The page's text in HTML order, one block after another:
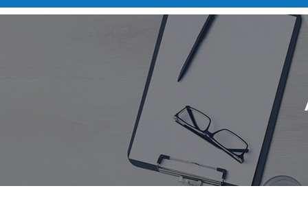
Live Virtual
Insurance
Medical Billing and
Credit Balance
Value Addition
Complete Revenue
Management
Oncology Billing